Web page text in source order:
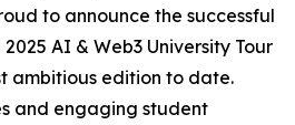
to announce the successful
AI & Web3 University Tour
ambitious edition to date.
and engaging student